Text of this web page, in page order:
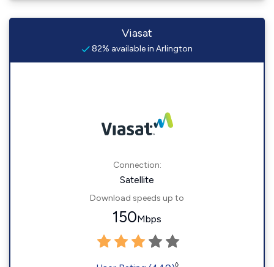
Viasat
82% available in Arlington
Connection:
Satellite
Download speeds up to
150Mbps
◊